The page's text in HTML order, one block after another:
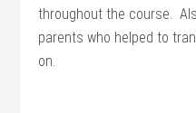
throughout the course.
parents who helped to
on.